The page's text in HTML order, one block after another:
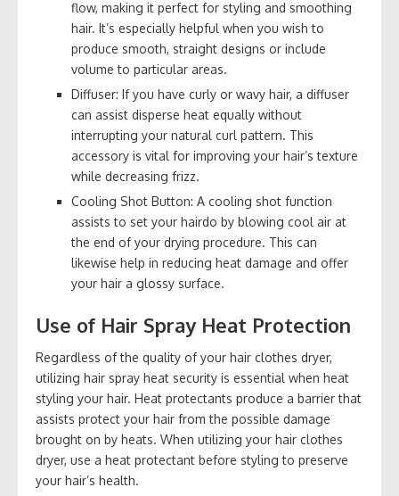
flow, making it perfect for styling and smoothing
hair. It’s especially helpful when you wish to
produce smooth, straight designs or include
volume to particular areas.
Diffuser: If you have curly or wavy hair, a diffuser
can assist disperse heat equally without
interrupting your natural curl pattern. This
accessory is vital for improving your hair’s texture
while decreasing frizz.
Cooling Shot Button: A cooling shot function
assists to set your hairdo by blowing cool air at
the end of your drying procedure. This can
likewise help in reducing heat damage and offer
your hair a glossy surface.
Use of Hair Spray Heat Protection
Regardless of the quality of your hair clothes dryer,
utilizing hair spray heat security is essential when heat
styling your hair. Heat protectants produce a barrier that
assists protect your hair from the possible damage
brought on by heats. When utilizing your hair clothes
dryer, use a heat protectant before styling to preserve
your hair’s health.